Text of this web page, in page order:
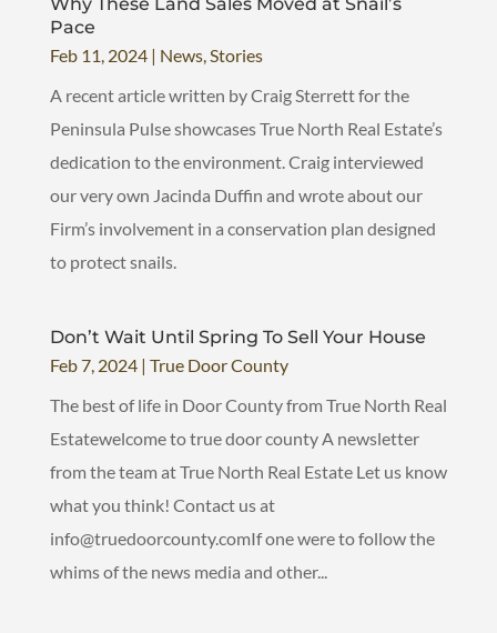
Pace
Feb 11, 2024| News, Stories
A recent article written by Craig Sterrett for the
Peninsula Pulse showcases True North Real Estate’s
dedication to the environment. Craig interviewed
our very own Jacinda Duffin and wrote about our
Firm’s involvement in a conservation plan designed
to protect snails.
Don’t Wait Until Spring To Sell Your House
Feb 7, 2024| True Door County
The best of life in Door County from True North Real
Estatewelcome to true door county A newsletter
from the team at True North Real Estate Let us know
what you think! Contact us at
info@truedoorcounty.comIf one were to follow the
whims of the news media and other...